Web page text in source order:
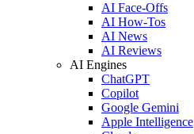
AI Face-Offs
AI How-Tos
AI News
AI Reviews
AI Engines
ChatGPT
Copilot
Google Gemini
Apple Intelligence